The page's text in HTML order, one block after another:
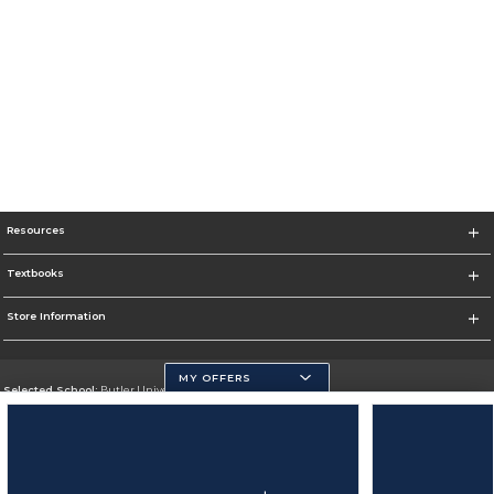
Resources
Textbooks
Store Information
Selected School:Butler University
MY OFFERS